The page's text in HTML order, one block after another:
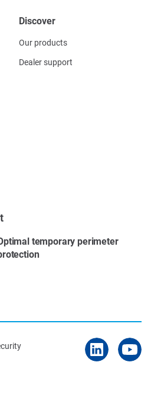
Discover
Our products
Dealer support
temporary perimeter